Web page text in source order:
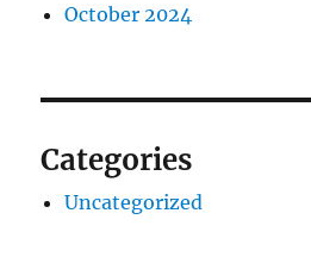
October 2024
Categories
Uncategorized